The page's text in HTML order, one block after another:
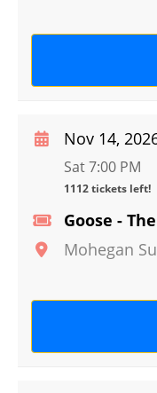
Goose -
Mohegan
Nov 14,
Sat 7:00 PM
1112 tickets left!